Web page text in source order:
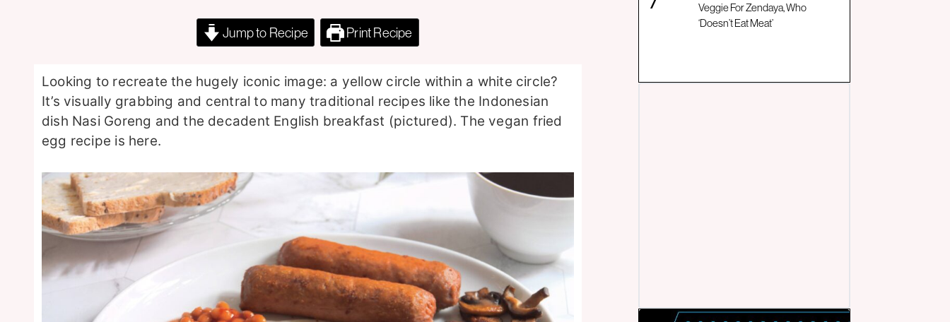
Jump to Recipe Print Recipe
Looking to recreate the hugely iconic image: a yellow circle within a white circle?
It’s visually grabbing and central to many traditional recipes like the Indonesian
dish Nasi Goreng and the decadent English breakfast (pictured). The vegan fried
egg recipe is here.
Veggie For Zendaya, Who
‘Doesn’t Eat Meat’